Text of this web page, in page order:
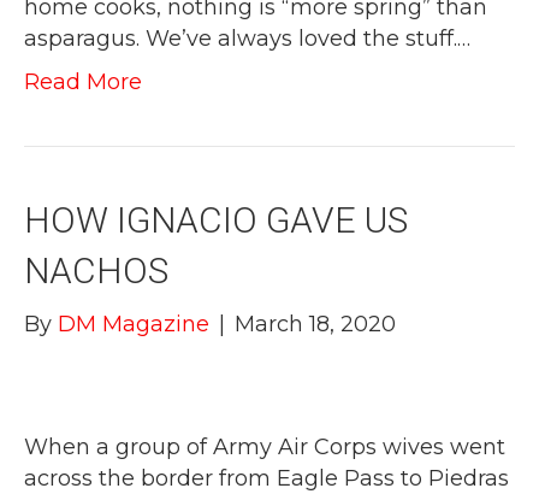
home cooks, nothing is “more spring” than
asparagus. We’ve always loved the stuff.…
Read More
HOW IGNACIO GAVE US
NACHOS
By DM Magazine March 18, 2020
When a group of Army Air Corps wives went
across the border from Eagle Pass to Piedras